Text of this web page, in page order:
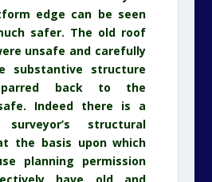
edge can be seen
safer. The old roof
unsafe and carefully
substantive structure
back to the
Indeed there is a
surveyor’s structural
the basis upon which
planning permission